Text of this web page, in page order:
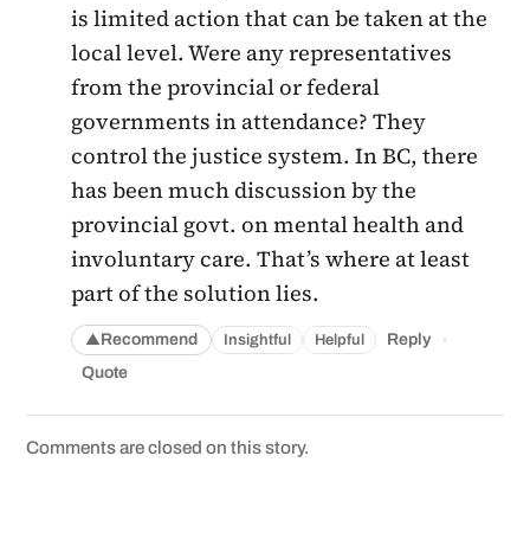
is limited action that can be taken at the
local level. Were any representatives
from the provincial or federal
governments in attendance? They
control the justice system. In BC, there
has been much discussion by the
provincial govt. on mental health and
involuntary care. That’s where at least
part of the solution lies.
▲Recommend Insightful Helpful Reply ·
Quote
Comments are closed on this story.